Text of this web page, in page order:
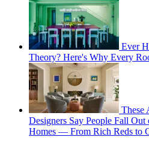
Ever
Theory? Here's Why Every
These
Designers Say People Fall
Homes — From Rich Reds to